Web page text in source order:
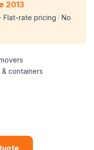
2013
Flat-rate pricing · No
containers